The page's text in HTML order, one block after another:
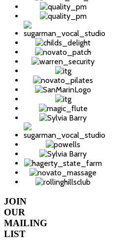
JOIN
OUR
MAILING
LIST